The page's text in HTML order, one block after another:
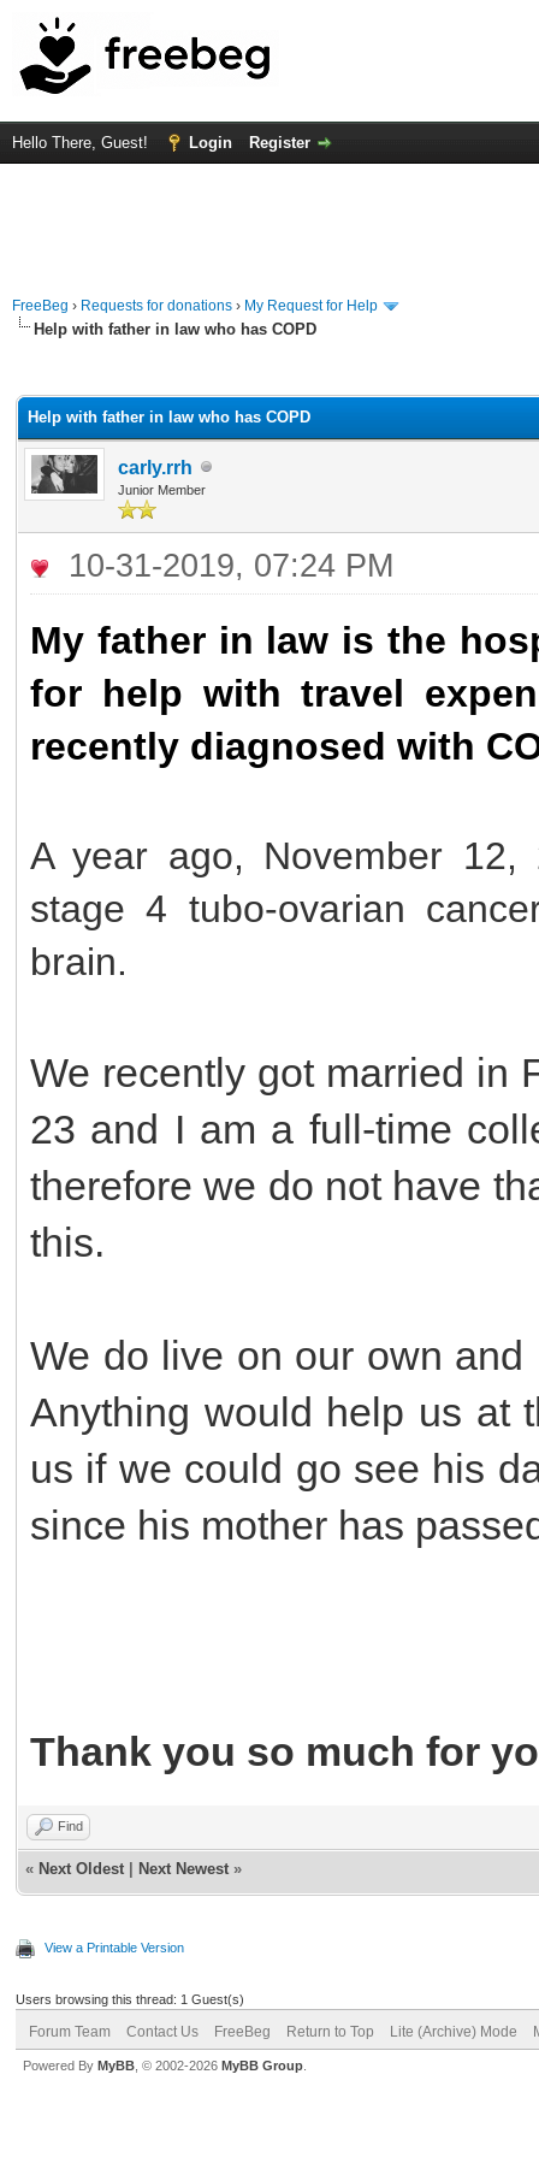
Hello There, Guest! Login Register
FreeBeg › Requests for donations › My Request for Help
Help with father in law who has COPD
Help with father in law who has COPD
carly.rrh
Junior Member
10-31-2019, 07:24 PM
My father in law is the
for help with travel
recently diagnosed with
A year ago, November
stage 4 tubo-ovarian
brain.
We recently got married in
23 and I am a full-time
therefore we do not have
this.
We do live on our own
Anything would help us at
us if we could go see his
since his mother has
Thank you so much for
Find
« Next Oldest Next Newest »
View a Printable Version
Users browsing this thread: 1 Guest(s)
Forum Team Contact Us FreeBeg Return to Top Lite (Archive) Mode
Powered By MyBB , © 2002-2026 MyBB Group